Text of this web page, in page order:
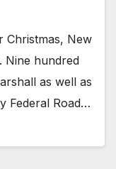
Christmas, New
Nine hundred
as well as
Federal Road…